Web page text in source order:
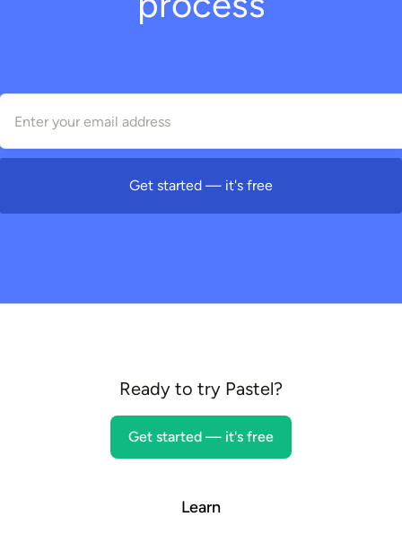
Get started — it's free
Ready to try Pastel?
Get started — it's free
Learn